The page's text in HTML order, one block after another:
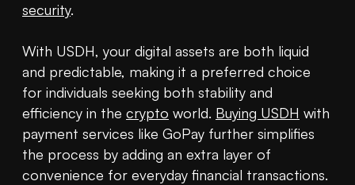
security.
With USDH, your digital assets are both liquid
and predictable, making it a preferred choice
for individuals seeking both stability and
efficiency in the crypto world. Buying USDH with
payment services like GoPay further simplifies
the process by adding an extra layer of
convenience for everyday financial transactions.